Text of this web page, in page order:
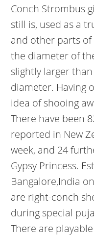
Conch Strombus
still is, used as a
and other parts of
the diameter of
slightly larger
diameter. Having
idea of shooing
There have been
reported in New
week, and 24
Gypsy Princess.
Bangalore,India
are right-conch
during special
There are